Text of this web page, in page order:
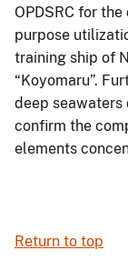
OPDSRC for
purpose
training ship of
“Koyomaru”.
deep seawaters
confirm the
elements
Return to top